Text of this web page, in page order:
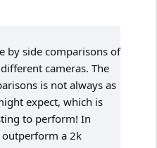
by side comparisons of
cameras. The
is not always as
expect, which is
to perform! In
a 2k